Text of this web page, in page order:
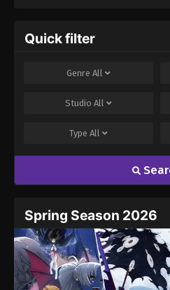
Quick filter
Genre All
Studio All
Type All
Spring Season 2026